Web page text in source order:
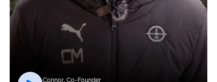
Connor, Co-Founder